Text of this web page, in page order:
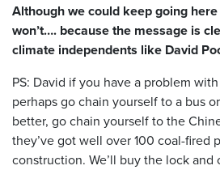
Although we could keep going
won’t…. because the message is
climate independents like David
PS: David if you have a problem
perhaps go chain yourself to a bus
better, go chain yourself to the
they’ve got well over 100 coal-fired
construction. We’ll buy the lock and